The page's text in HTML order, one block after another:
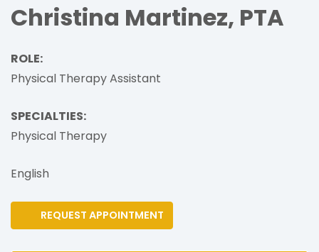
Christina Martinez, PTA
ROLE:
Physical Therapy Assistant
SPECIALTIES:
Physical Therapy
English
REQUEST APPOINTMENT